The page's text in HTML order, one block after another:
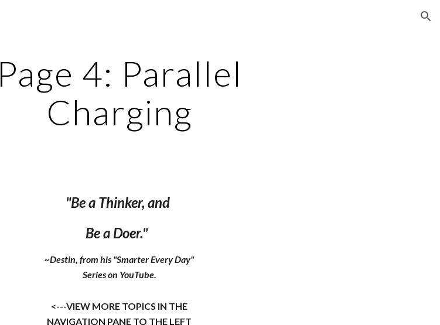
Page 4: Parallel
Charging
"Be a Thinker, and
Be a Doer."
~Destin, from his "Smarter Every Day"
Series on YouTube.
<---VIEW MORE TOPICS IN THE
NAVIGATION PANE TO THE LEFT